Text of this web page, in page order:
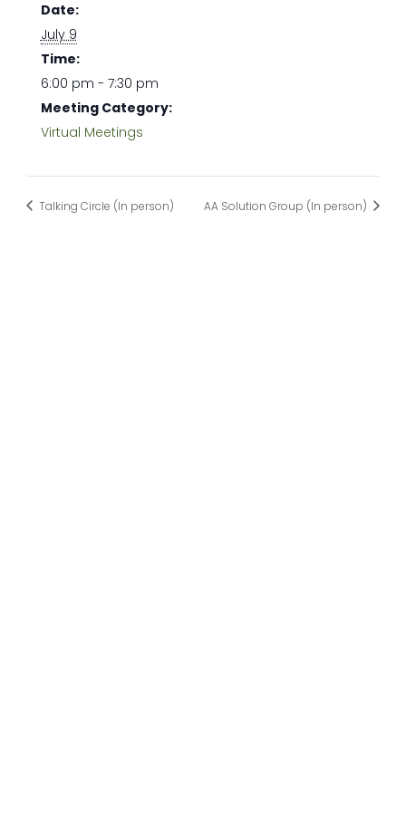
Date:
July 9
Time:
6:00 pm - 7:30 pm
Meeting Category:
Virtual Meetings
Talking Circle (In person) AA Solution Group (In person)